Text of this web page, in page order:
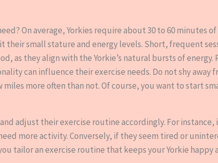
On average, Yorkies require about 30 to 60 minutes of
their small stature and energy levels. Short, frequent
as they align with the Yorkie’s natural bursts of energy.
can influence their exercise needs. Do not shy away
miles more often than not. Of course, you want to start
adjust their exercise routine accordingly. For instance,
more activity. Conversely, if they seem tired or
tailor an exercise routine that keeps your Yorkie happy